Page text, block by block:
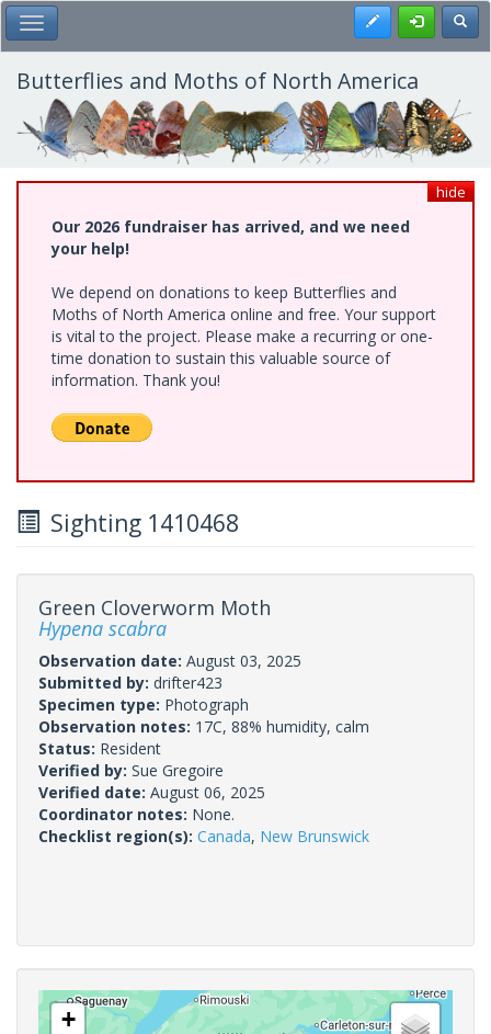
Skip
to
main
content
Toggle Main Menu Register
Butterflies and Moths of North America
hide
Our 2026 fundraiser has arrived, and we need
your help!
We depend on donations to keep Butterflies and
Moths of North America online and free. Your support
is vital to the project. Please make a recurring or one-
time donation to sustain this valuable source of
information. Thank you!
Sighting 1410468
Green Cloverworm Moth
Hypena scabra
Observation date: August 03, 2025
Submitted by: drifter423
Specimen type: Photograph
Observation notes: 17C, 88% humidity, calm
Status: Resident
Verified by: Sue Gregoire
Verified date: August 06, 2025
Coordinator notes: None.
Checklist region(s): Canada, New Brunswick
+